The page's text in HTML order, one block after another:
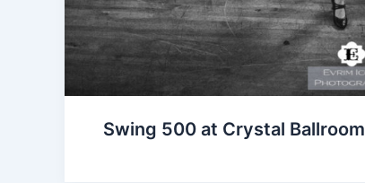
Swing 500 at Crystal Ballroom